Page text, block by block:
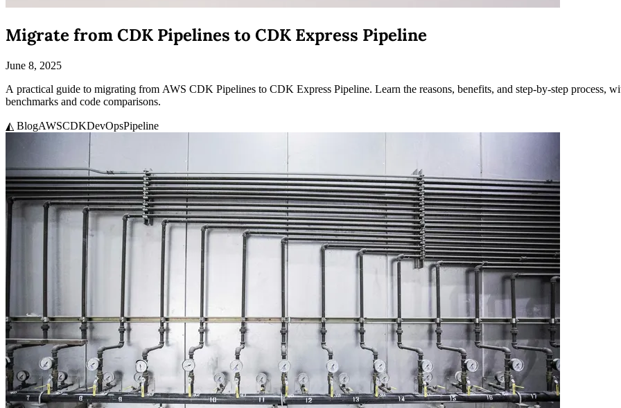
Migrate from CDK Pipelines to CDK Express Pipeline
June 8, 2025
A practical guide to migrating from AWS CDK Pipelines to CDK Express Pipeline. Learn the reasons, benefits, and step-by-step process,
benchmarks and code comparisons.
◭ BlogAWSCDKDevOpsPipeline